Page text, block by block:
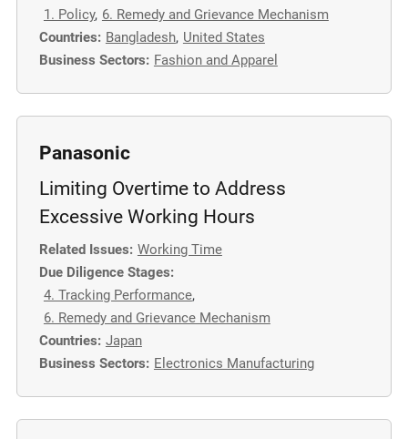
1. Policy, 6. Remedy and Grievance Mechanism
Countries: Bangladesh, United States
Business Sectors: Fashion and Apparel
Panasonic
Limiting Overtime to Address
Excessive Working Hours
Related Issues: Working Time
Due Diligence Stages:
4. Tracking Performance,
6. Remedy and Grievance Mechanism
Countries: Japan
Business Sectors: Electronics Manufacturing